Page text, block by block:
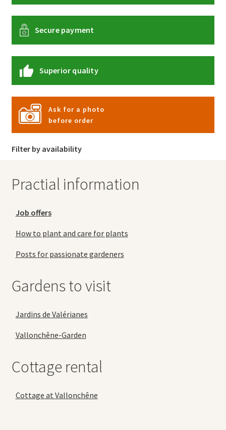
Secure payment
Superior quality
Ask for a photo
before order
Filter by availability
Practial information
Job offers
How to plant and care for plants
Posts for passionate gardeners
Gardens to visit
Jardins de Valérianes
Vallonchêne-Garden
Cottage rental
Cottage at Vallonchêne